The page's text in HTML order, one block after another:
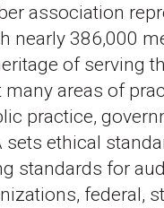
association
nearly 386,000
of serving
areas of
practice,
sets ethical
standards for
federal,